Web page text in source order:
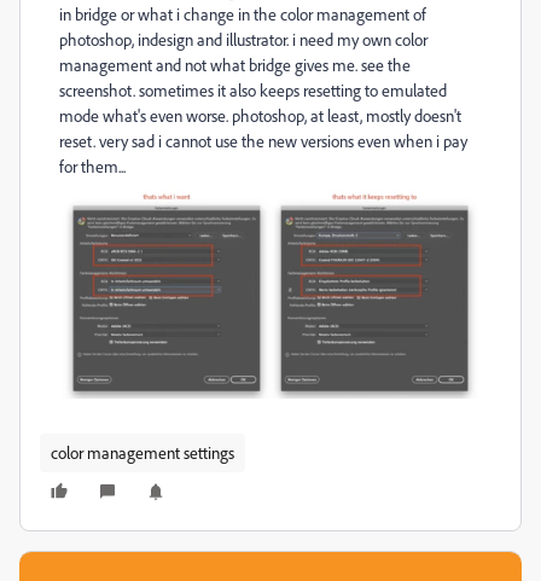
in bridge or what i change in the color management of
photoshop, indesign and illustrator. i need my own color
management and not what bridge gives me. see the
screenshot. sometimes it also keeps resetting to emulated
mode what's even worse. photoshop, at least, mostly doesn't
reset. very sad i cannot use the new versions even when i pay
for them...
color management settings